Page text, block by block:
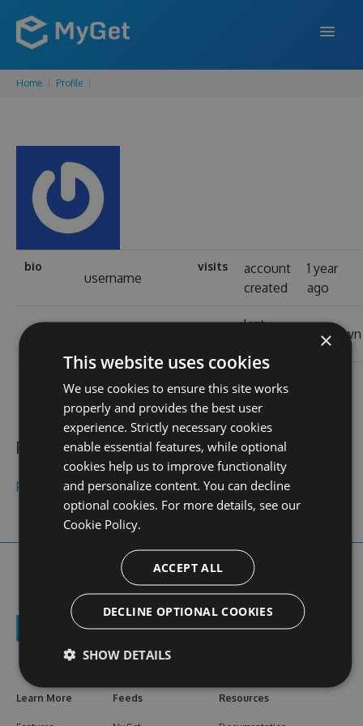
Home Profile
bio
username
visits
account
created
1 year
ago
last
unknown
web site N/A
profile
Public feeds
pisang123online
Learn More Feeds Resources
×
This website uses cookies
We use cookies to ensure this site works
properly and provides the best user
experience. Strictly necessary cookies
enable essential features, while optional
cookies help us to improve functionality
and personalize content. You can decline
optional cookies. For more details, see our
Cookie Policy.
ACCEPT ALL
DECLINE OPTIONAL COOKIES
SHOW DETAILS